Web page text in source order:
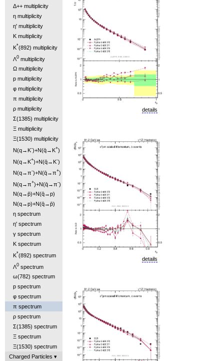
Δ++ multiplicity
η multiplicity
η' multiplicity
K multiplicity
K*(892) multiplicity
Λ0 multiplicity
Ω multiplicity
p multiplicity
φ multiplicity
π multiplicity
ρ multiplicity
Σ(1385) multiplicity
Ξ multiplicity
Ξ(1530) multiplicity
N(q→K-)+N(q̄→K+)
N(q→K+)+N(q̄→K-)
N(q→π-)+N(q̄→π+)
N(q→π+)+N(q̄→π-)
N(q→p̄)+N(q̄→p)
N(q→p)+N(q̄→p̄)
η spectrum
η' spectrum
γ spectrum
K spectrum
K*(892) spectrum
Λ0 spectrum
ω(782) spectrum
p spectrum
φ spectrum
π spectrum
ρ spectrum
Σ(1385) spectrum
Ξ spectrum
Ξ(1530) spectrum
Charged Particles
details
details